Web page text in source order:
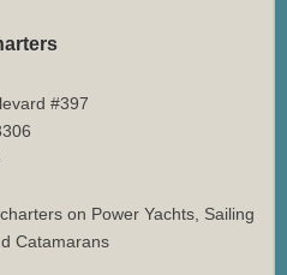
#397
on Power Yachts, Sailing
Catamarans